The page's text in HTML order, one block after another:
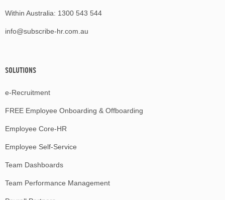
Within Australia: 1300 543 544
info@subscribe-hr.com.au
SOLUTIONS
e-Recruitment
FREE Employee Onboarding & Offboarding
Employee Core-HR
Employee Self-Service
Team Dashboards
Team Performance Management